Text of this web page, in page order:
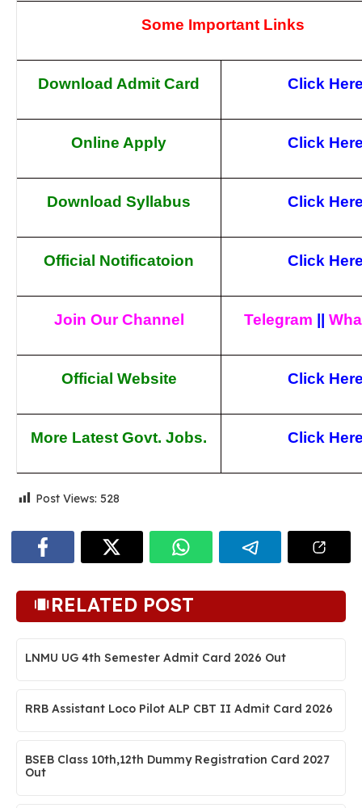
Some Important Links
Download Admit Card Click
Online Apply Click
Download Syllabus Click
Official Notificatoion Click
Join Our Channel Telegram
Official Website Click
More Latest Govt. Jobs. Click
Post Views: 528
RELATED POST
LNMU UG 4th Semester Admit Card 2026 Out
RRB Assistant Loco Pilot ALP CBT II Admit Card 2026
BSEB Class 10th,12th Dummy Registration Card 2027
Out